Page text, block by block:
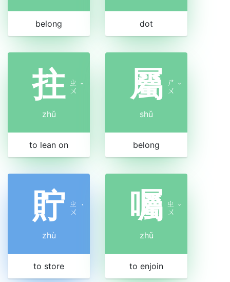
belong dot
拄 ㄓ
ㄨ ˇ
zhǔ
to lean on
屬 ㄕ
ㄨ ˇ
shǔ
belong
貯 ㄓ
ㄨ ˋ
zhù
to store
囑 ㄓ
ㄨ ˇ
zhǔ
to enjoin